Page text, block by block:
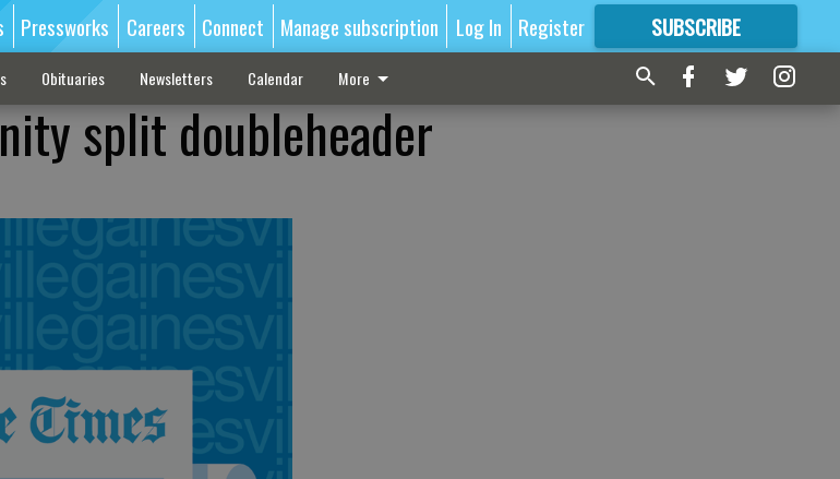
Pressworks Careers Connect Manage subscription Log In Register SUBSCRIBE
FORMORE GREAT CONTENT
Obituaries Newsletters Calendar More
split doubleheader